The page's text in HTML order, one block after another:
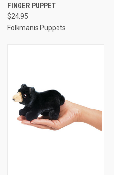
FINGER PUPPET
$24.95
Folkmanis Puppets